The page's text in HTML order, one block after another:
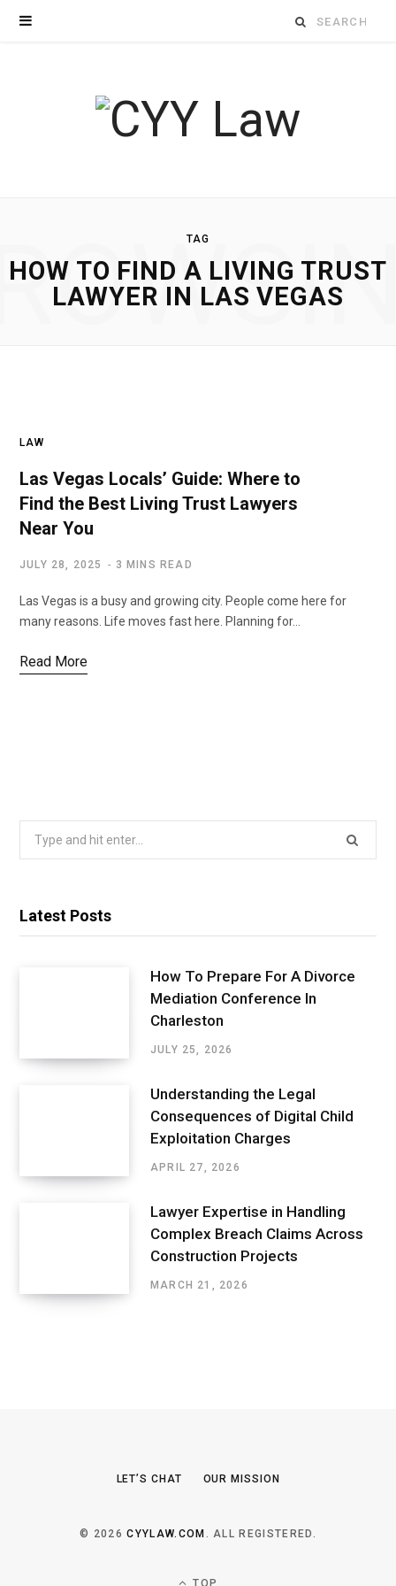
Search
TAG
HOW TO FIND A LIVING TRUST
LAWYER IN LAS VEGAS
LAW
Las Vegas Locals’ Guide: Where to
Find the Best Living Trust Lawyers
Near You
JULY 28, 2025 3 MINS READ
Las Vegas is a busy and growing city. People come here for
many reasons. Life moves fast here. Planning for…
Read More
Latest Posts
How To Prepare For A Divorce
Mediation Conference In
Charleston
JULY 25, 2026
Understanding the Legal
Consequences of Digital Child
Exploitation Charges
APRIL 27, 2026
Lawyer Expertise in Handling
Complex Breach Claims Across
Construction Projects
MARCH 21, 2026
LET’S CHAT OUR MISSION
© 2026CYYLAW.COM . ALL REGISTERED.
TOP